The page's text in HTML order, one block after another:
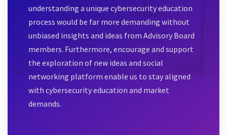
understanding a unique cybersecurity education
process would be far more demanding without
unbiased insights and ideas from Advisory Board
members. Furthermore, encourage and support
the exploration of new ideas and social
networking platform enable us to stay aligned
with cybersecurity education and market
demands.